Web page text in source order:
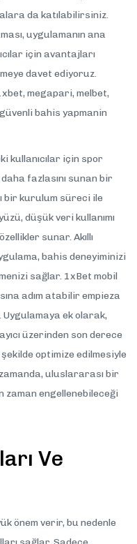
da katılabilirsiniz.
uygulamanın ana
için avantajları
davet ediyoruz.
megapari, melbet,
bahis yapmanin
kullanıcılar için spor
fazlasını sunan bir
bir kurulum süreci ile
düşük veri kullanımı
sunar. Akıllı
bahis deneyiminizi
sağlar. 1xBet mobil
adım atabilir empieza
ek olarak,
üzerinden son derece
optimize edilmesiyle
uluslararası bir
zaman engellenebileceği
Ve
önem verir, bu nedenle